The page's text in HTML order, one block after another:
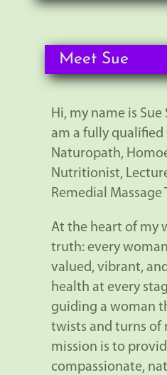
Meet Sue
Hi, my name is Sue
am a fully qualified
Naturopath,
Nutritionist,
Remedial Massage
At the heart of my
truth: every
valued, vibrant,
health at every
guiding a woman
twists and turns of
mission is to
compassionate,